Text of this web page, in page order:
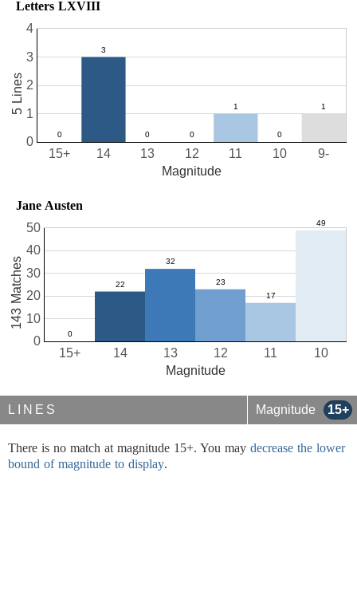
Letters LXVIII
10
11
12
13
14
15+ 9-
0
1
2
3
4
Magnitude
5 Lines
Jane Austen
10
11
12
13
14
15+
0
10
20
30
40
50
Magnitude
143 Matches
LINES Magnitude 15+
There is no match at magnitude 15+. You may decrease the lower
bound of magnitude to display.